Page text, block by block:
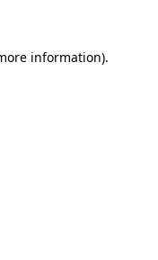
information).